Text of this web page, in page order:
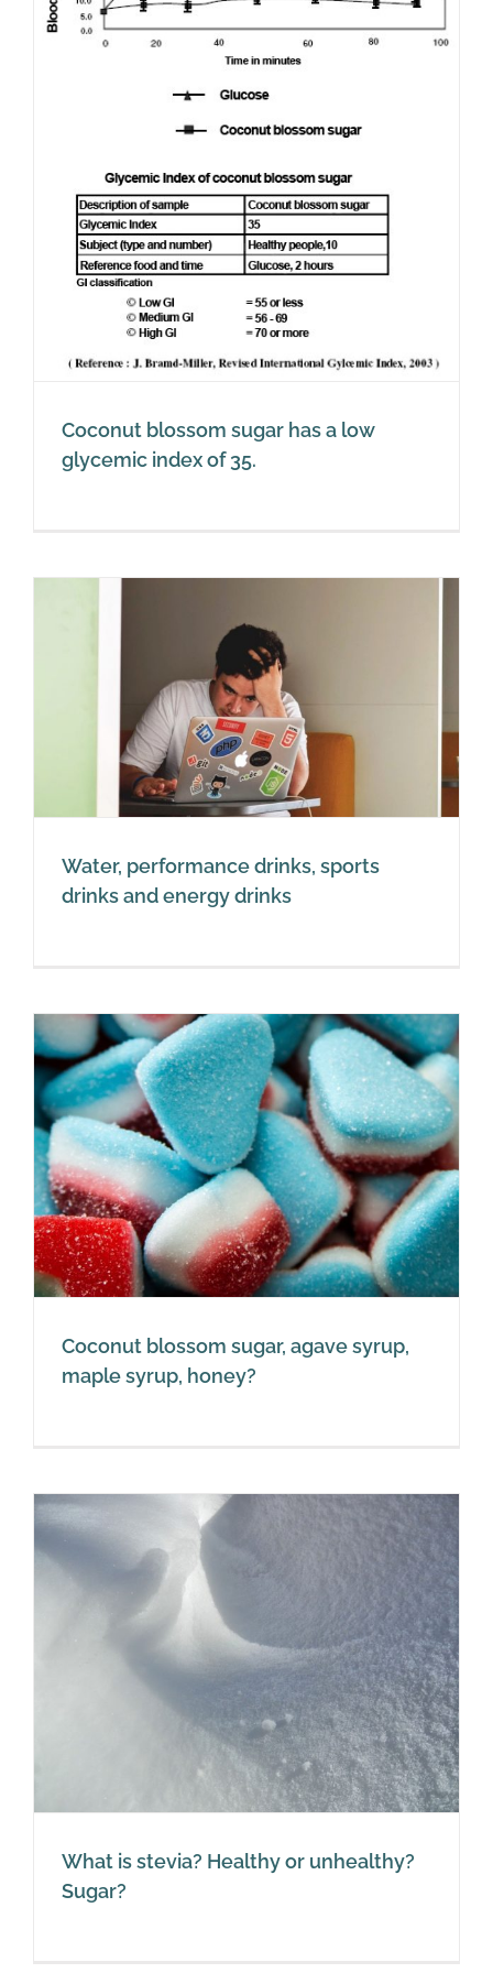
Coconut blossom sugar has a low
glycemic index of 35.
Water, performance drinks, sports
drinks and energy drinks
Coconut blossom sugar, agave syrup,
maple syrup, honey?
What is stevia? Healthy or unhealthy?
Sugar?